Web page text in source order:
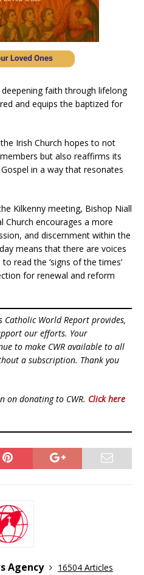
faith through lifelong
and equips the baptized for
Irish Church hopes to not
but also reaffirms its
in a way that resonates
Kilkenny meeting, Bishop Niall
Church encourages a more
and discernment within the
means that there are voices
read the ‘signs of the times’
for renewal and reform
Catholic World Report provides,
our efforts. Your
to make CWR available to all
a subscription. Thank you
donating to CWR. Click here
Agency
16504 Articles